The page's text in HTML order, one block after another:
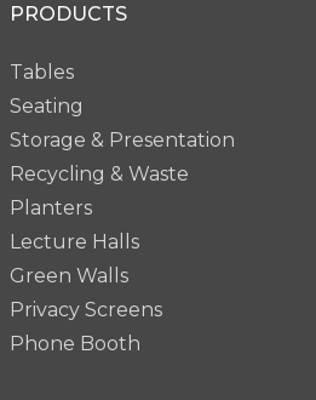
VW36
PRODUCTS
Tables
Seating
Storage & Presentation
Recycling & Waste
Planters
Lecture Halls
Green Walls
Privacy Screens
Phone Booth